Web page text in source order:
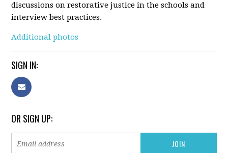
discussions on restorative justice in the schools and
interview best practices.
Additional photos
SIGN IN:
OR SIGN UP: